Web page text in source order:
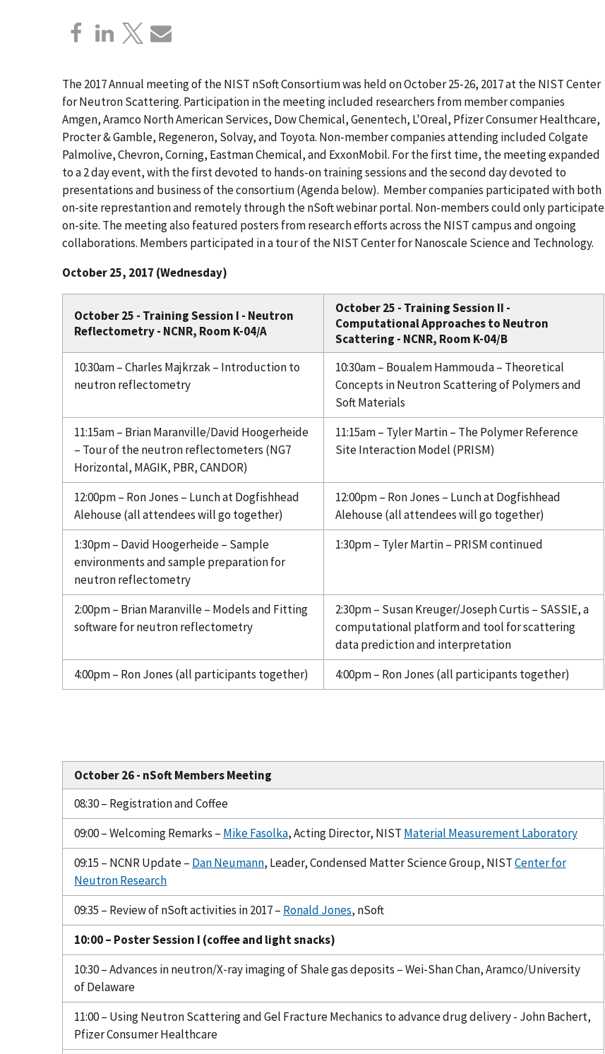
The 2017 Annual meeting of the NIST nSoft Consortium was held on October 25-26, 2017 at the NIST Center
for Neutron Scattering. Participation in the meeting included researchers from member companies
Amgen, Aramco North American Services, Dow Chemical, Genentech, L'Oreal, Pfizer Consumer Healthcare,
Procter & Gamble, Regeneron, Solvay, and Toyota. Non-member companies attending included Colgate
Palmolive, Chevron, Corning, Eastman Chemical, and ExxonMobil. For the first time, the meeting expanded
to a 2 day event, with the first devoted to hands-on training sessions and the second day devoted to
presentations and business of the consortium (Agenda below). Member companies participated with both
on-site represtantion and remotely through the nSoft webinar portal. Non-members could only participate
on-site. The meeting also featured posters from research efforts across the NIST campus and ongoing
collaborations. Members participated in a tour of the NIST Center for Nanoscale Science and Technology.
October 25, 2017 (Wednesday)
October 25 - Training Session I - Neutron
Reflectometry - NCNR, Room K-04/A
October 25 - Training Session II -
Computational Approaches to Neutron
Scattering - NCNR, Room K-04/B
10:30am – Charles Majkrzak – Introduction to
neutron reflectometry
10:30am – Boualem Hammouda – Theoretical
Concepts in Neutron Scattering of Polymers and
Soft Materials
11:15am – Brian Maranville/David Hoogerheide
– Tour of the neutron reflectometers (NG7
Horizontal, MAGIK, PBR, CANDOR)
11:15am – Tyler Martin – The Polymer Reference
Site Interaction Model (PRISM)
12:00pm – Ron Jones – Lunch at Dogfishhead
Alehouse (all attendees will go together)
12:00pm – Ron Jones – Lunch at Dogfishhead
Alehouse (all attendees will go together)
1:30pm – David Hoogerheide – Sample
environments and sample preparation for
neutron reflectometry
1:30pm – Tyler Martin – PRISM continued
2:00pm – Brian Maranville – Models and Fitting
software for neutron reflectometry
2:30pm – Susan Kreuger/Joseph Curtis – SASSIE, a
computational platform and tool for scattering
data prediction and interpretation
4:00pm – Ron Jones (all participants together)
4:00pm – Ron Jones (all participants together)
October 26 - nSoft Members Meeting
08:30 – Registration and Coffee
09:00 – Welcoming Remarks – Mike Fasolka, Acting Director, NIST Material Measurement Laboratory
09:15 – NCNR Update – Dan Neumann, Leader, Condensed Matter Science Group, NISTCenter for
Neutron Research
09:35 – Review of nSoft activities in 2017 – Ronald Jones, nSoft
10:00 – Poster Session I (coffee and light snacks)
10:30 – Advances in neutron/X-ray imaging of Shale gas deposits – Wei-Shan Chan, Aramco/University
of Delaware
11:00 – Using Neutron Scattering and Gel Fracture Mechanics to advance drug delivery - John Bachert,
Pfizer Consumer Healthcare